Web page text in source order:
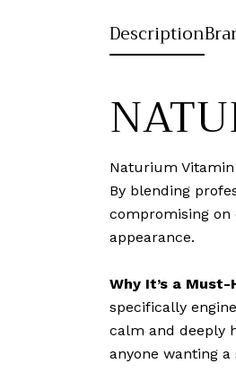
Description
Naturium
By blending
compromising on
appearance.
Why It’s a Must-
specifically
calm and deeply
anyone wanting